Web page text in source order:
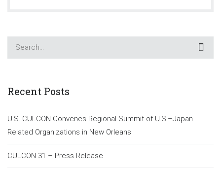
Recent Posts
U.S. CULCON Convenes Regional Summit of U.S.–Japan
Related Organizations in New Orleans
CULCON 31 – Press Release